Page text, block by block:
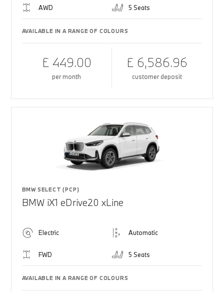
AWD 5 Seats
AVAILABLE IN A RANGE OF COLOURS
£ 449.00
per month
£ 6,586.96
customer deposit
BMW SELECT (PCP)
BMW iX1 eDrive20 xLine
Electric Automatic
FWD 5 Seats
AVAILABLE IN A RANGE OF COLOURS